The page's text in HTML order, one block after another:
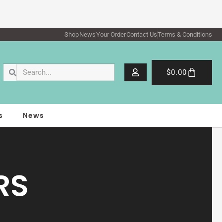
ShopNewsYour OrderContact UsTerms & Conditions
SearchSearch $0.00Cart
News